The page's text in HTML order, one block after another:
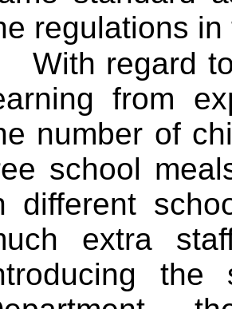
regulations
With regard
from
number of
school
different
extra
the